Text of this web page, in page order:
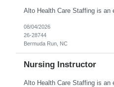
08/04/2026
26-28744
Bermuda Run, NC
Nursing Instructor